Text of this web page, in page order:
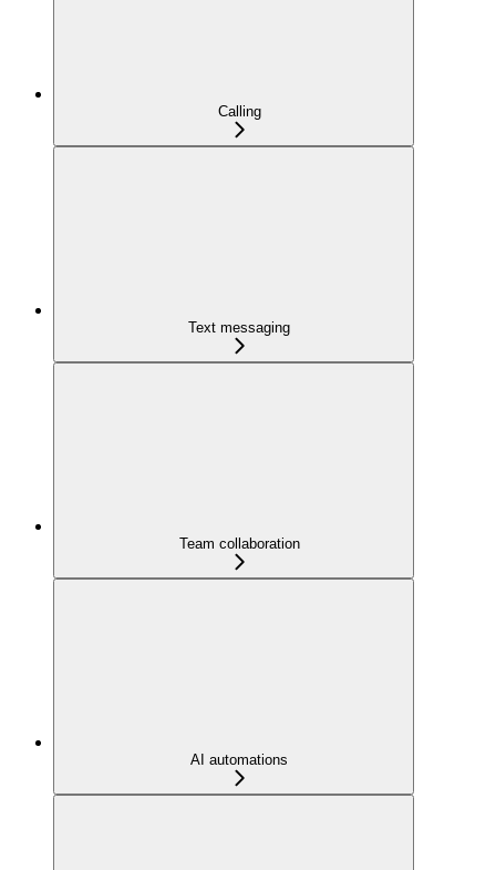
Calling
Text messaging
Team collaboration
AI automations